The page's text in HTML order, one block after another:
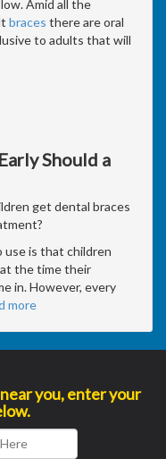
Amid all the
braces there are oral
to adults that will
Should a
get dental braces
use is that children
the time their
in. However, every
more
you, enter your